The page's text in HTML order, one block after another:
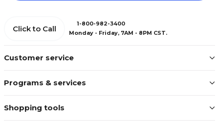
Customer service
Programs & services
Shopping tools
Click to Call
1-800-982-3400
Monday - Friday, 7AM - 8PM CST.